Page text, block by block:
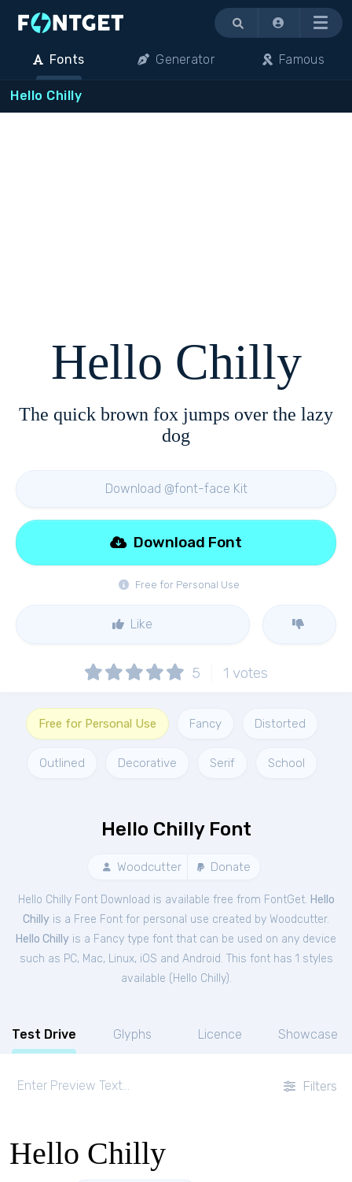
Menu
Fonts Generator Famous
Hello Chilly
Hello Chilly
The quick brown fox jumps over the lazy
dog
Download @font-face Kit
Free for Personal Use
Download Font
Like
5 1 votes
Free for Personal Use Fancy Distorted
Outlined Decorative Serif School
Hello Chilly Font
Woodcutter Donate
Hello Chilly Font Download is available free from FontGet. Hello
Chilly is a Free Font for personal use created by Woodcutter.
Hello Chilly is a Fancy type font that can be used on any device
such as PC, Mac, Linux, iOS and Android. This font has 1 styles
available ( Hello Chilly).
Test Drive Glyphs Licence Showcase
Filters
Hello Chilly